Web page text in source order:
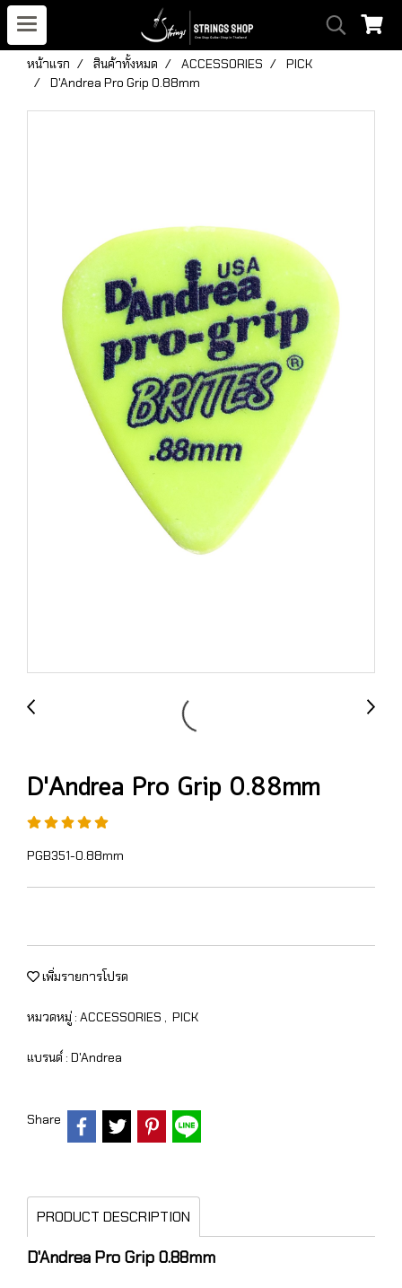
หน้าแรก สินค้าทั้งหมด ACCESSORIES
PICK
D'Andrea Pro Grip 0.88mm
D'Andrea Pro Grip 0.88mm
PGB351-0.88mm
เพิ่มรายการโปรด
หมวดหมู่ : ACCESSORIES , PICK
แบรนด์ : D'Andrea
Share
PRODUCT DESCRIPTION
D'Andrea Pro Grip 0.88mm